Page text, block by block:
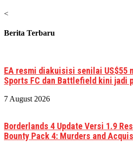
<
Berita Terbaru
EA resmi diakuisisi senilai US$55
Sports FC dan Battlefield kini jadi
7 August 2026
Borderlands 4 Update Versi 1.9
Bounty Pack 4: Murders and